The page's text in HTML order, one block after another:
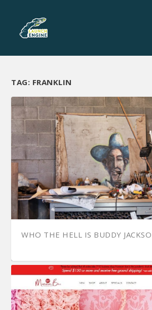
TAG: FRANKLIN
WHO THE HELL IS BUDDY